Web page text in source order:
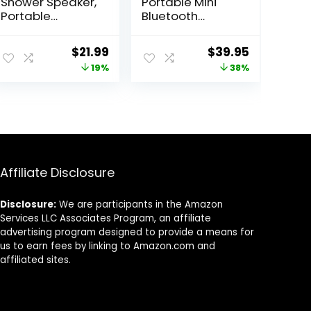
Portable
Speakers, IP67
Waterproof
unisex -Black
Original
price
$21.99Current
price
19%
Bluetooth
punchy bass,Original
price
$39.95Current
price
38%
Affiliate Disclosure
Disclosure: We are participants in the Amazon
Services LLC Associates Program, an affiliate
advertising program designed to provide a means for
us to earn fees by linking to Amazon.com and
affiliated sites.